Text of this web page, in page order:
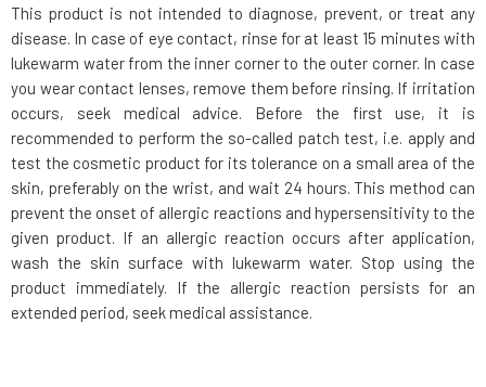
This product is not intended to diagnose, prevent, or treat any
disease. In case of eye contact, rinse for at least 15 minutes with
lukewarm water from the inner corner to the outer corner. In case
you wear contact lenses, remove them before rinsing. If irritation
occurs, seek medical advice. Before the first use, it is
recommended to perform the so-called patch test, i.e. apply and
test the cosmetic product for its tolerance on a small area of the
skin, preferably on the wrist, and wait 24 hours. This method can
prevent the onset of allergic reactions and hypersensitivity to the
given product. If an allergic reaction occurs after application,
wash the skin surface with lukewarm water. Stop using the
product immediately. If the allergic reaction persists for an
extended period, seek medical assistance.